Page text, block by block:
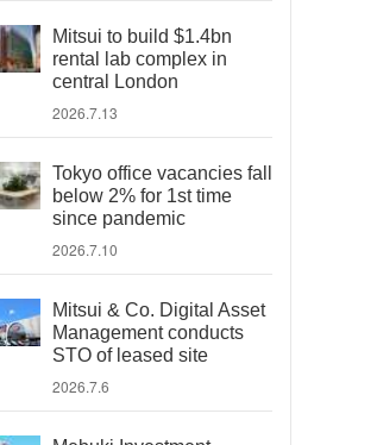
Mitsui to build $1.4bn
rental lab complex in
central London
2026.7.13
Tokyo office vacancies fall
below 2% for 1st time
since pandemic
2026.7.10
Mitsui & Co. Digital Asset
Management conducts
STO of leased site
2026.7.6